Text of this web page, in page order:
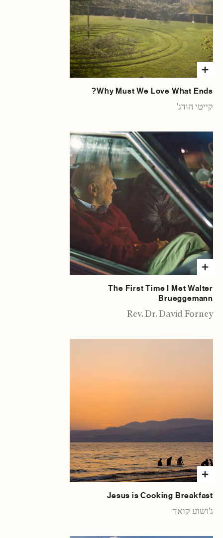
Why Must We Love What Ends?
קייטי הודג'
The First Time I Met Walter
Brueggemann
Rev. Dr. David Forney
Jesus is Cooking Breakfast
ג'ושוע קואד